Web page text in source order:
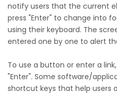
notify users that the current
press "Enter" to change into
using their keyboard. The
entered one by one to alert
To use a button or enter a
"Enter". Some software/
shortcut keys that help users